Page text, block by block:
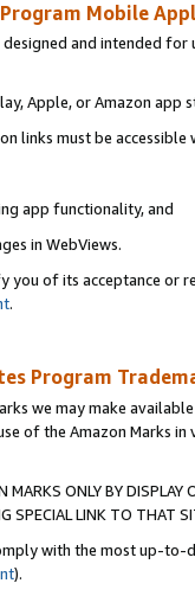
Mobile
and intended
Apple, or Amazon app
links must be accessible
app functionality, and
in WebViews.
of its acceptance or
.
Program
we may make
of the Amazon Marks
ONLY BY
SPECIAL LINK TO THAT
with the most up-
).